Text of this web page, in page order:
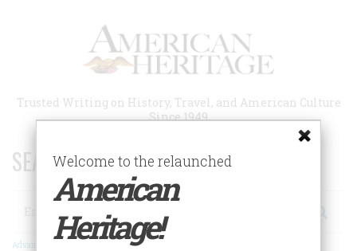
Trusted Writing on History, Travel, and American Culture
Since 1949
SEARCH 75 YEARS OF ESSAYS!
Search
Advanced Search
Welcome to the relaunched
American
Heritage!